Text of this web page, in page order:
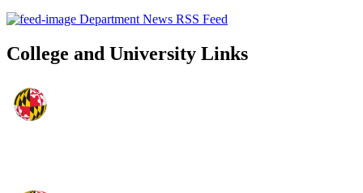
Department News RSS Feed
College and University Links